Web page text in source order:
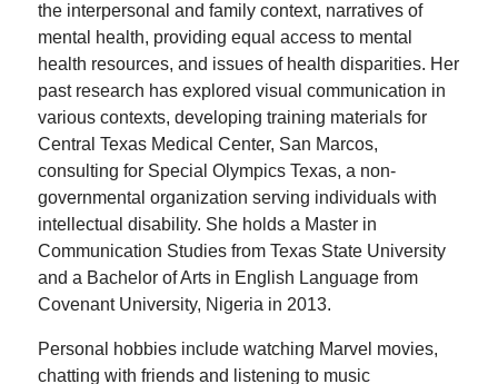
the interpersonal and family context, narratives of
mental health, providing equal access to mental
health resources, and issues of health disparities. Her
past research has explored visual communication in
various contexts, developing training materials for
Central Texas Medical Center, San Marcos,
consulting for Special Olympics Texas, a non-
governmental organization serving individuals with
intellectual disability. She holds a Master in
Communication Studies from Texas State University
and a Bachelor of Arts in English Language from
Covenant University, Nigeria in 2013.
Personal hobbies include watching Marvel movies,
chatting with friends and listening to music